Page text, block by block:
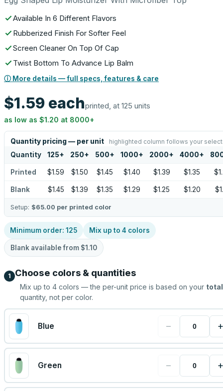
Available In 6 Different Flavors
Rubberized Finish For Softer Feel
Screen Cleaner On Top Of Cap
Twist Bottom To Advance Lip Balm
ⓘ More details — full specs, features & care
$1.59 eachprinted, at 125 units
as low as $1.20 at 8000+
Quantity pricing — per unit highlighted column follows your
Quantity 125+ 250+ 500+ 1000+ 2000+ 4000+
Printed $1.59 $1.50 $1.45 $1.40 $1.39 $1.35
Blank $1.45 $1.39 $1.35 $1.29 $1.25 $1.20
Setup: $65.00 per printed color
Minimum order: 125 Mix up to 4 colors
Blank available from $1.10
1 Choose colors & quantities
Mix up to 4 colors — the per-unit price is based on your total
quantity, not per color.
Blue − +
Green − +